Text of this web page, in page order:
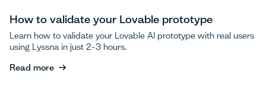
How to validate your Lovable prototype
Learn how to validate your Lovable AI prototype with real users
using Lyssna in just 2-3 hours.
Read more